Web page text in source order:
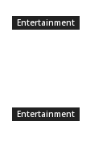
Entertainment
Entertainment